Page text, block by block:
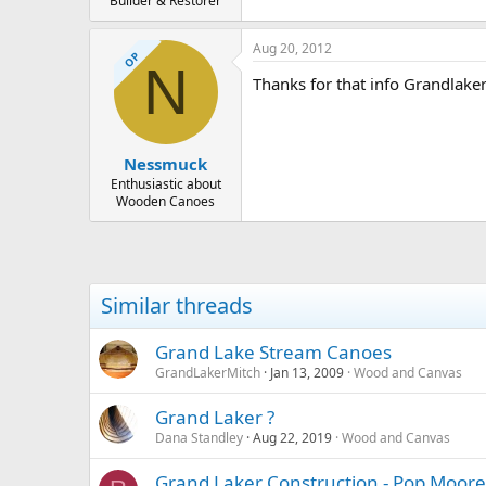
OP N
Nessmuck
Enthusiastic about
Wooden Canoes
Aug 20, 2012
Thanks for that info
Similar threads
Grand Lake Stream Canoes
GrandLakerMitch Jan 13, 2009 Wood and Canvas
Grand Laker ?
Dana Standley Aug 22, 2019 Wood and Canvas